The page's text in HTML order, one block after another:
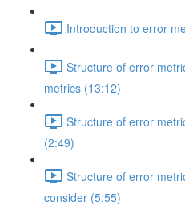
Introduction to error
Structure of error
metrics (13:12)
Structure of error
(2:49)
Structure of error
consider (5:55)